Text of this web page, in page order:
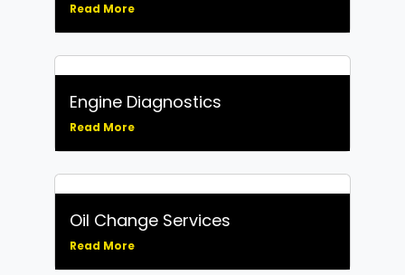
Read More
Engine Diagnostics
Read More
Oil Change Services
Read More